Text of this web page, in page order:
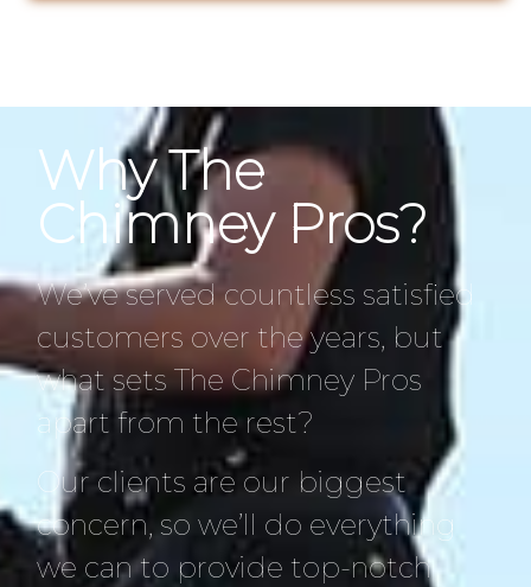
Why The
Chimney Pros?
We’ve served countless satisfied
customers over the years, but
what sets The Chimney Pros
apart from the rest?
Our clients are our biggest
concern, so we’ll do everything
we can to provide top-notch